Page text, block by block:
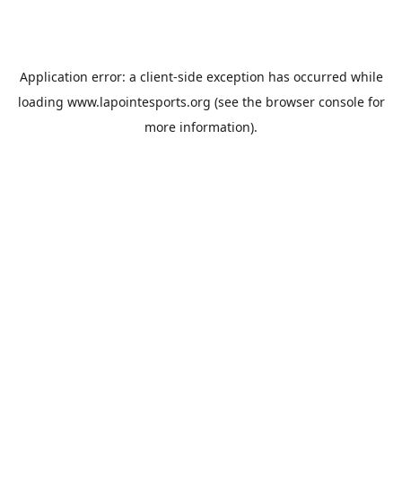
Application error: a client-side exception has occurred while
loading www.lapointesports.org (see the browser consolefor
more information).